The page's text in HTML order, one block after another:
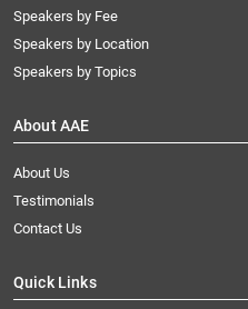
Speakers by Fee
Speakers by Location
Speakers by Topics
About AAE
About Us
Testimonials
Contact Us
Quick Links